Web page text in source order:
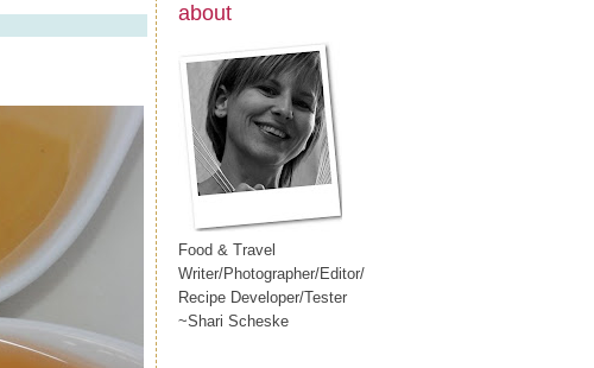
about
Food & Travel
Writer/Photographer/Editor/
Recipe Developer/Tester
~Shari Scheske